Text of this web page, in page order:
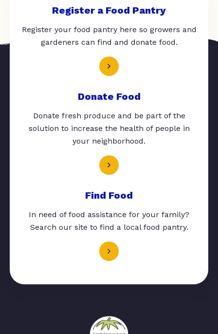
Register a Food Pantry
Register your food pantry here so growers and
gardeners can find and donate food.
Donate Food
Donate fresh produce and be part of the
solution to increase the health of people in
your neighborhood.
Find Food
In need of food assistance for your family?
Search our site to find a local food pantry.